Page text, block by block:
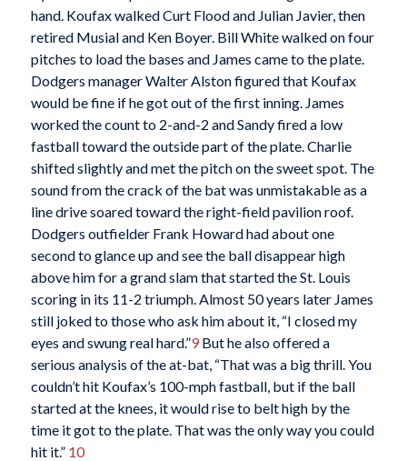
hand. Koufax walked Curt Flood and Julian Javier, then
retired Musial and Ken Boyer. Bill White walked on four
pitches to load the bases and James came to the plate.
Dodgers manager Walter Alston figured that Koufax
would be fine if he got out of the first inning. James
worked the count to 2-and-2 and Sandy fired a low
fastball toward the outside part of the plate. Charlie
shifted slightly and met the pitch on the sweet spot. The
sound from the crack of the bat was unmistakable as a
line drive soared toward the right-field pavilion roof.
Dodgers outfielder Frank Howard had about one
second to glance up and see the ball disappear high
above him for a grand slam that started the St. Louis
scoring in its 11-2 triumph. Almost 50 years later James
still joked to those who ask him about it, “I closed my
eyes and swung real hard.”9But he also offered a
serious analysis of the at-bat, “That was a big thrill. You
couldn’t hit Koufax’s 100-mph fastball, but if the ball
started at the knees, it would rise to belt high by the
time it got to the plate. That was the only way you could
hit it.” 10